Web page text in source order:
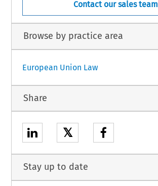
Contact our sales team
Browse by practice area
European Union Law
Share
𝕏
Stay up to date